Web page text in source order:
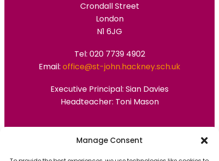
Manage Consent
Crondall Street
London
N1 6JG
Tel: 020 7739 4902
Email: office@st-john.hackney.sch.uk
Executive Principal: Sian Davies
Headteacher: Toni Mason
Primary Advantage